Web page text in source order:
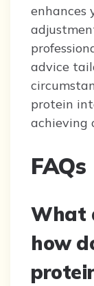
enhances
advice
protein
achieving
FAQs
What
how